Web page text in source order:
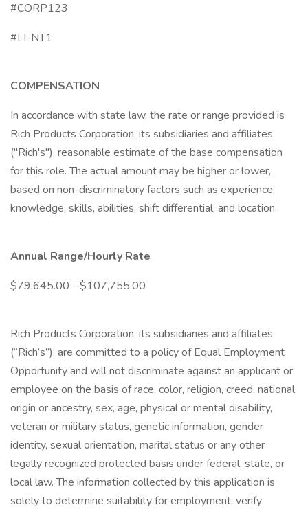
#CORP123
#LI-NT1
COMPENSATION
In accordance with state law, the rate or range provided is
Rich Products Corporation, its subsidiaries and affiliates
("Rich's"), reasonable estimate of the base compensation
for this role. The actual amount may be higher or lower,
based on non-discriminatory factors such as experience,
knowledge, skills, abilities, shift differential, and location.
Annual Range/Hourly Rate
$79,645.00 - $107,755.00
Rich Products Corporation, its subsidiaries and affiliates
(“Rich’s”), are committed to a policy of Equal Employment
Opportunity and will not discriminate against an applicant or
employee on the basis of race, color, religion, creed, national
origin or ancestry, sex, age, physical or mental disability,
veteran or military status, genetic information, gender
identity, sexual orientation, marital status or any other
legally recognized protected basis under federal, state, or
local law. The information collected by this application is
solely to determine suitability for employment, verify